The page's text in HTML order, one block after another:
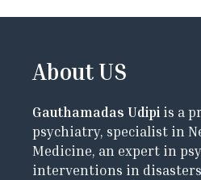
About US
Gauthamadas Udipi is a
psychiatry, specialist in
Medicine, an expert in
interventions in